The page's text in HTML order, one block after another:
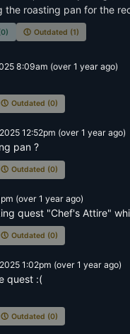
the roasting pan for the
🕔 Outdated (1)
8:09am (over 1 yearago)
🕔 Outdated (0)
12:52pm (over 1 yearago)
🕔 Outdated (0)
(over 1 yearago)
quest "Chef's Attire"
🕔 Outdated (0)
1:02pm (over 1 yearago)
quest :(
🕔 Outdated (0)